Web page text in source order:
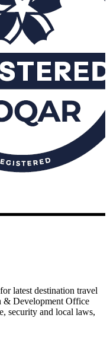
for latest destination travel
& Development Office
security and local laws,